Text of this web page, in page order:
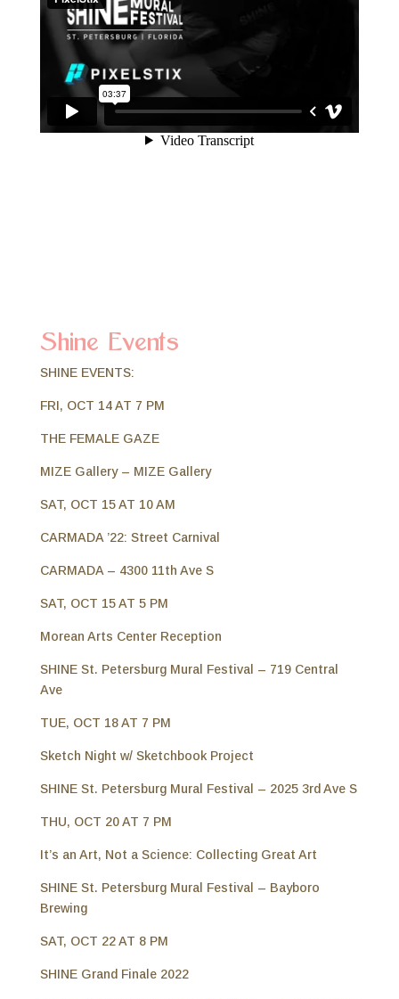
Shine Events
SHINE EVENTS:
FRI, OCT 14 AT 7 PM
THE FEMALE GAZE
MIZE Gallery – MIZE Gallery
SAT, OCT 15 AT 10 AM
CARMADA ’22: Street Carnival
CARMADA – 4300 11th Ave S
SAT, OCT 15 AT 5 PM
Morean Arts Center Reception
SHINE St. Petersburg Mural Festival – 719 Central
Ave
TUE, OCT 18 AT 7 PM
Sketch Night w/ Sketchbook Project
SHINE St. Petersburg Mural Festival – 2025 3rd Ave S
THU, OCT 20 AT 7 PM
It’s an Art, Not a Science: Collecting Great Art
SHINE St. Petersburg Mural Festival – Bayboro
Brewing
SAT, OCT 22 AT 8 PM
SHINE Grand Finale 2022